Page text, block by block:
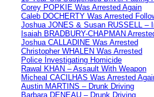
Corey POPKIE Was Arrested Again
Caleb DOCHERTY Was Arrested
Joshua JONES & Susan RUSSELL –
Isaiah BRADBURY-CHAPMAN
Joshua CALLADINE Was Arrested
Christopher WHALEN Was Arrested
Police Investigating Homicide
Rawal KHAN – Assault With Weapon
Micheal CACILHAS Was Arrested
Austin MARTINS – Drunk Driving
Barbara DENEAU – Drunk Driving